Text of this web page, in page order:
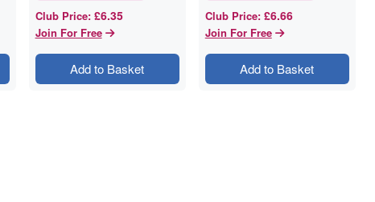
Club Price: £6.35
Join For Free
Add to Basket
Club Price: £6.66
Join For Free
Add to Basket